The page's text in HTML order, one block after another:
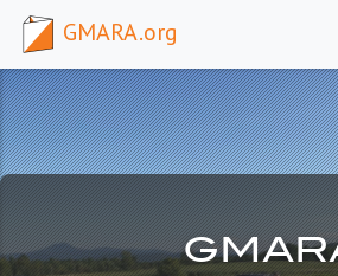
GMARA.org